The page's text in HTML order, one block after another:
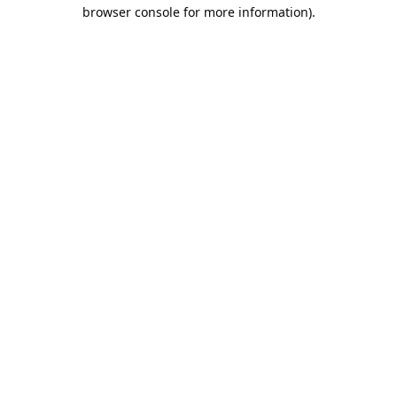
browser console for more information).